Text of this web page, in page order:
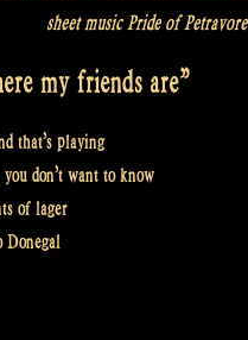
sheet music Pride of Petravore
my friends are”
that’s playing
don’t want to know
of lager